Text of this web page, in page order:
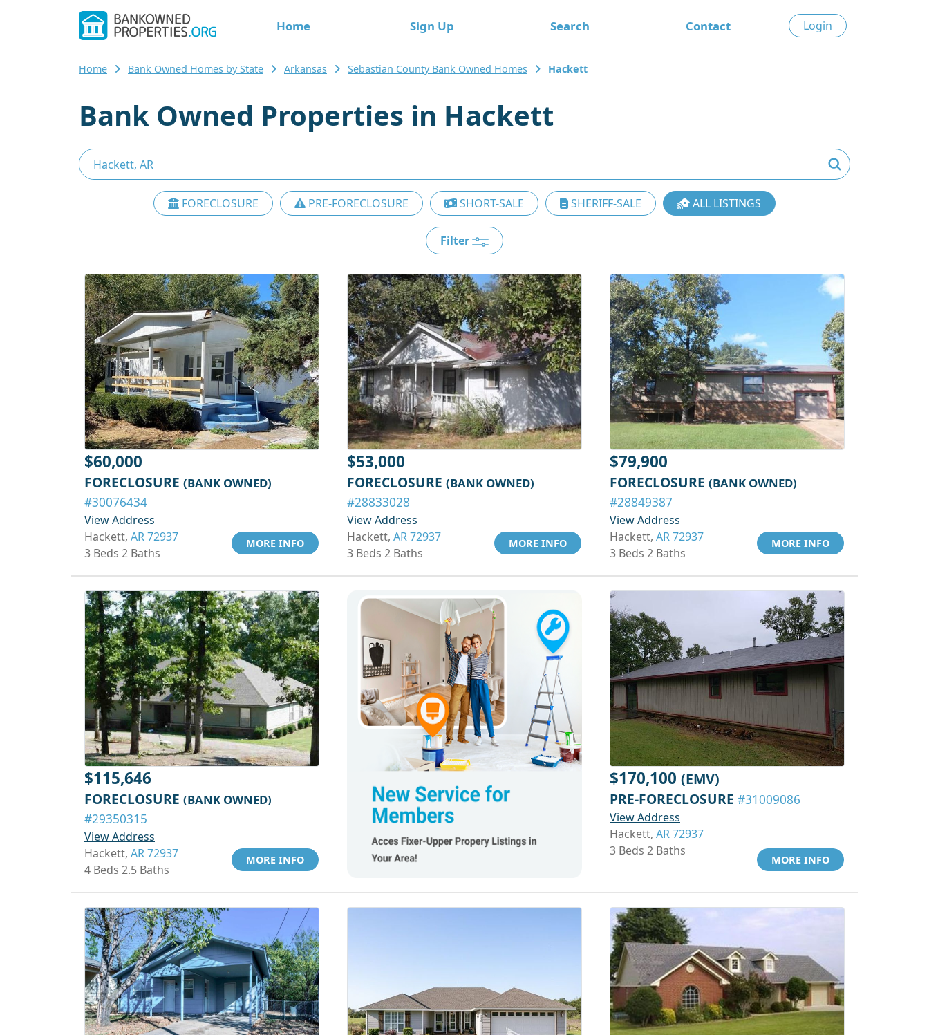
Home Sign Up Search Contact Login
Home Bank Owned Homes by State Arkansas Sebastian County Bank Owned Homes Hackett
Bank Owned Properties in Hackett
FORECLOSURE PRE-FORECLOSURE SHORT-SALE SHERIFF-SALE ALL LISTINGS
Filter
$60,000
FORECLOSURE (BANK OWNED)
#30076434
View Address
Hackett, AR 72937
3 Beds 2 Baths
MORE INFO
$53,000
FORECLOSURE (BANK OWNED)
#28833028
View Address
Hackett, AR 72937
3 Beds 2 Baths
MORE INFO
$79,900
FORECLOSURE (BANK OWNED)
#28849387
View Address
Hackett, AR 72937
3 Beds 2 Baths
MORE INFO
$115,646
FORECLOSURE (BANK OWNED)
#29350315
View Address
Hackett, AR 72937
4 Beds 2.5 Baths
MORE INFO
$170,100 (EMV)
PRE-FORECLOSURE #31009086
View Address
Hackett, AR 72937
3 Beds 2 Baths
MORE INFO